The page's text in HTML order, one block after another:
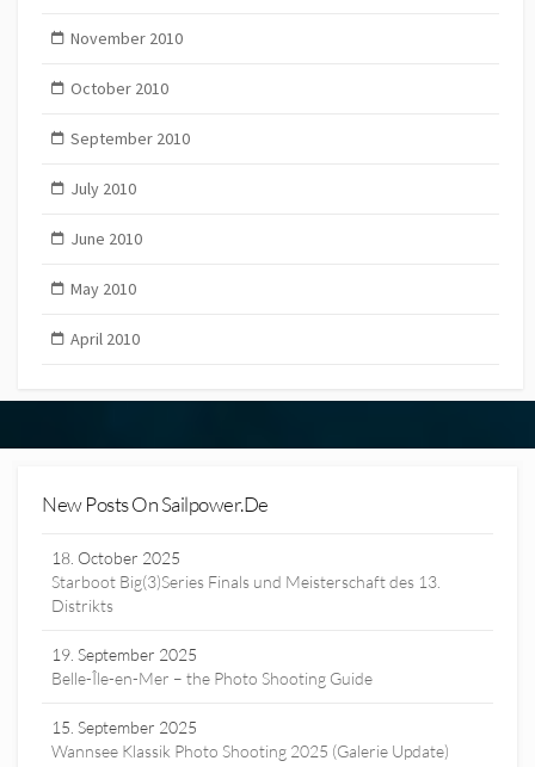
November 2010
October 2010
September 2010
July 2010
June 2010
May 2010
April 2010
New Posts On Sailpower.de
18. October 2025
Starboot Big(3)Series Finals und Meisterschaft des 13.
Distrikts
19. September 2025
Belle-Île-en-Mer – the Photo Shooting Guide
15. September 2025
Wannsee Klassik Photo Shooting 2025 (Galerie Update)